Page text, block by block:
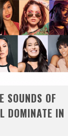
SOUNDS OF
DOMINATE IN